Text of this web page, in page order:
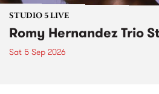
STUDIO 5 LIVE
Romy Hernandez Trio
Sat 5 Sep 2026